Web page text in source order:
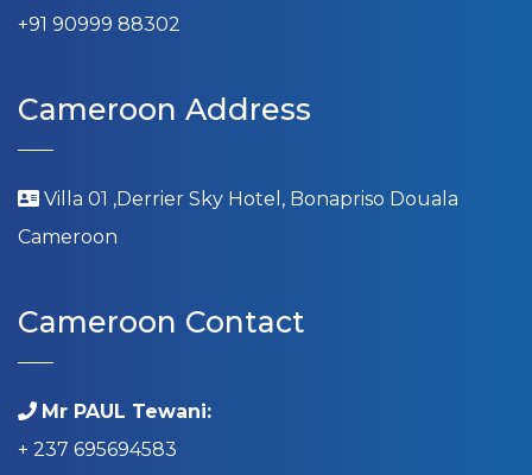
+91 90999 88302
Cameroon Address
Villa 01 ,Derrier Sky Hotel, Bonapriso Douala
Cameroon
Cameroon Contact
Mr PAUL Tewani:
+ 237 695694583